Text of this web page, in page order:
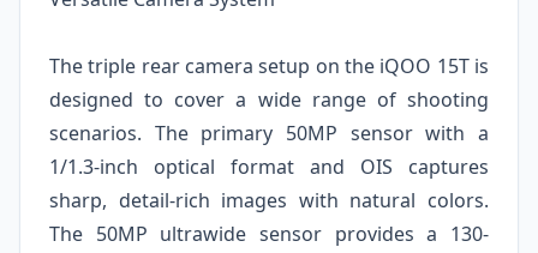
The triple rear camera setup on the iQOO 15T is
designed to cover a wide range of shooting
scenarios. The primary 50MP sensor with a
1/1.3-inch optical format and OIS captures
sharp, detail-rich images with natural colors.
The 50MP ultrawide sensor provides a 130-